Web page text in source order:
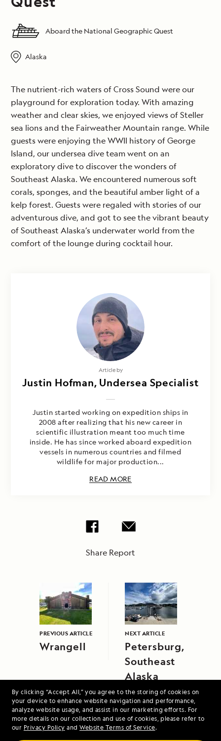
By clicking “Accept All,” you agree to the storing of cookies on
your device to enhance website navigation and performance,
analyze website usage, and assist in our marketing efforts. For
more details on our collection and use of cookies, please refer to
our Privacy Policy and Website Terms of Service.
Aboard the National Geographic Quest
Alaska
The nutrient-rich waters of Cross Sound were our
playground for exploration today. With amazing
weather and clear skies, we enjoyed views of Steller
sea lions and the Fairweather Mountain range. While
guests were enjoying the WWII history of George
Island, our undersea dive team went on an
exploratory dive to discover the wonders of
Southeast Alaska. We encountered numerous soft
corals, sponges, and the beautiful amber light of a
kelp forest. Guests were regaled with stories of our
adventurous dive, and got to see the vibrant beauty
of Southeast Alaska’s underwater world from the
comfort of the lounge during cocktail hour.
Article by
Justin Hofman, Undersea Specialist
Justin started working on expedition ships in
2008 after realizing that his new career in
scientific illustration meant too much time
inside. He has since worked aboard expedition
vessels in numerous countries and filmed
wildlife for major production...
READ MORE
Share Report
PREVIOUS ARTICLE
Wrangell
NEXT ARTICLE
Petersburg,
Southeast
Alaska